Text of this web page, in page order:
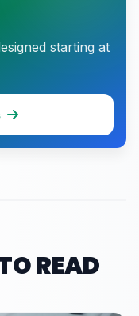
starting at
READ